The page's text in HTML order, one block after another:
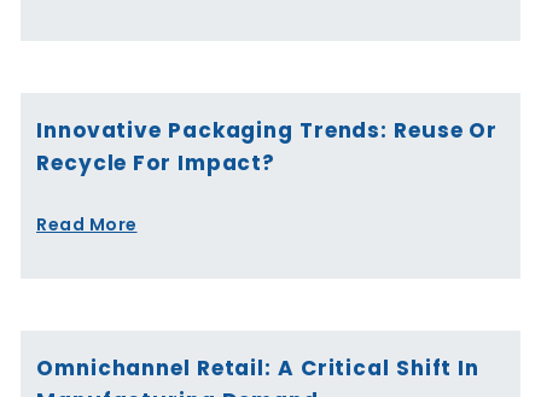
Innovative Packaging Trends: Reuse Or
Recycle For Impact?
Read More
Omnichannel Retail: A Critical Shift In